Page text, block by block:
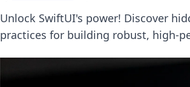
Unlock SwiftUI's power! Discover
practices for building robust, high-